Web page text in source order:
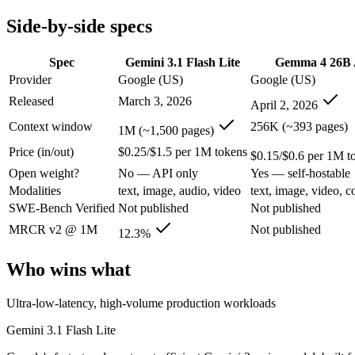
SWE-Bench Verified Not published
Who wins what
Ultra-low-latency, high-volume production workloads:
Most cost-efficient Gemini 3 model — half the price of
High-volume agentic and tool-calling loops where cost per
Fast, cheap inference from a sparse MoE (3.8B active of
Near-31B-dense quality at a fraction of the compute and
Strong reasoning and coding (88.3% AIME 2026 no-tools,
Lowest cost at scale:Gemma 4 26B A4B — At $0.15/$0.6 per
Largest single-prompt input:
Gemini 3.1 Flash Lite — Its
A cost-sensitive startup shipping high volume:
A team with data-privacy or self-hosting needs:
Anyone whose priority is fast, cheap inference from a
Side-by-side specs
Spec Gemini 3.1 Flash Lite
Gemma 4 26B
Provider
Google (US)
Google (US)
Released
March 3, 2026
April 2, 2026
Context window
1M (~1,500 pages)
256K (~393 pages)
Price (in/out)
$0.25/$1.5 per 1M tokens $0.15/$0.6 per 1M
Open weight?
No — API only
Yes — self-hostable
Modalities
text, image, audio, video
text, image, video,
SWE-Bench Verified Not published
Not published
MRCR v2 @ 1M
12.3% Not published
Who wins what
Ultra-low-latency, high-volume production workloads
Gemini 3.1 Flash Lite